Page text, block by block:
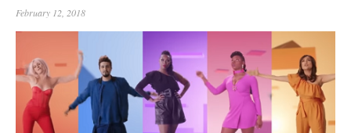
February 12, 2018